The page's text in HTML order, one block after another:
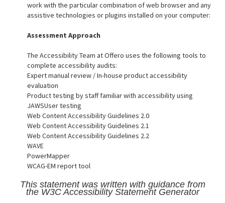
work with the particular combination of web browser and any
assistive technologies or plugins installed on your computer:
Assessment Approach
The Accessibility Team at Offero uses the following tools to
complete accessibility audits:
Expert manual review / In-house product accessibility
evaluation
Product testing by staff familiar with accessibility using
JAWSUser testing
Web Content Accessibility Guidelines 2.0
Web Content Accessibility Guidelines 2.1
Web Content Accessibility Guidelines 2.2
WAVE
PowerMapper
WCAG-EM report tool
This statement was written with guidance from
the W3C Accessibility Statement Generator